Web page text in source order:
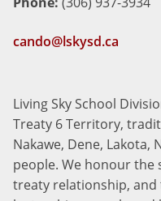
cando@lskysd.ca
Living Sky School
Treaty 6 Territory,
Nakawe, Dene, Lakota,
people. We honour
treaty relationship,